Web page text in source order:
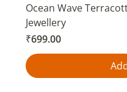
Ocean Wave
Jewellery
Price
₹699.00